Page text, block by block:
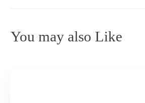
You may also Like